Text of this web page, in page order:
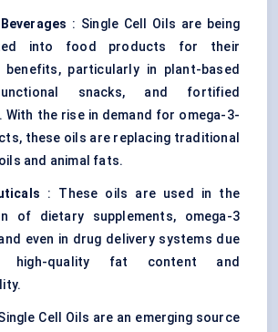
: Single Cell Oils are being
into food products for their
benefits, particularly in plant-based
snacks, and fortified
With the rise in demand for omega-3-
these oils are replacing traditional
and animal fats.
: These oils are used in the
of dietary supplements, omega-3
even in drug delivery systems due
quality fat content and
Cell Oils are an emerging source